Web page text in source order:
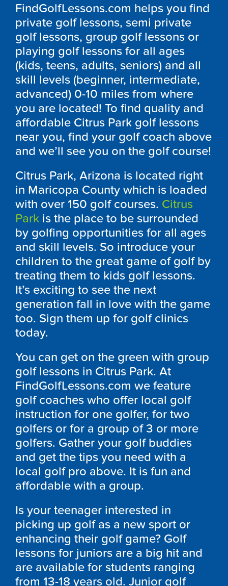
FindGolfLessons.com helps you find
private golf lessons, semi private
golf lessons, group golf lessons or
playing golf lessons for all ages
(kids, teens, adults, seniors) and all
skill levels (beginner, intermediate,
advanced) 0-10 miles from where
you are located! To find quality and
affordable Citrus Park golf lessons
near you, find your golf coach above
and we’ll see you on the golf course!
Citrus Park, Arizona is located right
in Maricopa County which is loaded
with over 150 golf courses. Citrus
Park is the place to be surrounded
by golfing opportunities for all ages
and skill levels. So introduce your
children to the great game of golf by
treating them to kids golf lessons.
It’s exciting to see the next
generation fall in love with the game
too. Sign them up for golf clinics
today.
You can get on the green with group
golf lessons in Citrus Park. At
FindGolfLessons.com we feature
golf coaches who offer local golf
instruction for one golfer, for two
golfers or for a group of 3 or more
golfers. Gather your golf buddies
and get the tips you need with a
local golf pro above. It is fun and
affordable with a group.
Is your teenager interested in
picking up golf as a new sport or
enhancing their golf game? Golf
lessons for juniors are a big hit and
are available for students ranging
from 13-18 years old. Junior golf